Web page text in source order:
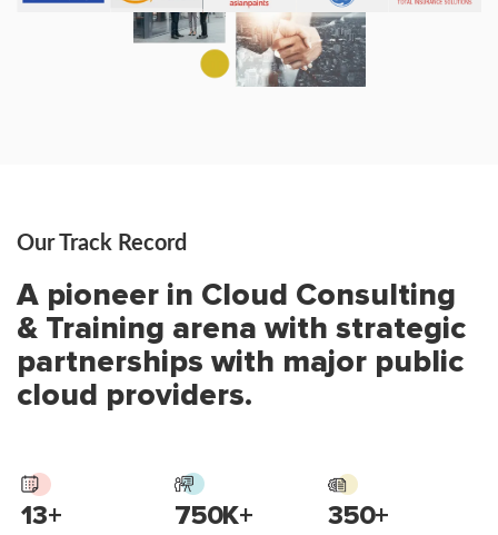
Our Track Record
A pioneer in Cloud Consulting
& Training arena with strategic
partnerships with major public
cloud providers.
13+ 750K+ 350+